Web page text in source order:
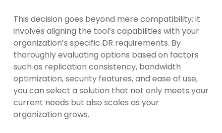
This decision goes beyond mere compatibility; it
involves aligning the tool’s capabilities with your
organization’s specific DR requirements. By
thoroughly evaluating options based on factors
such as replication consistency, bandwidth
optimization, security features, and ease of use,
you can select a solution that not only meets your
current needs but also scales as your
organization grows.